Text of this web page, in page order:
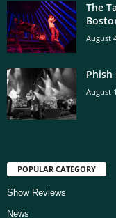
The
August
Phish
August
POPULAR CATEGORY
Show Reviews
News